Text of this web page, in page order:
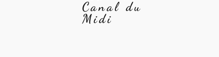
Canal du
Midi